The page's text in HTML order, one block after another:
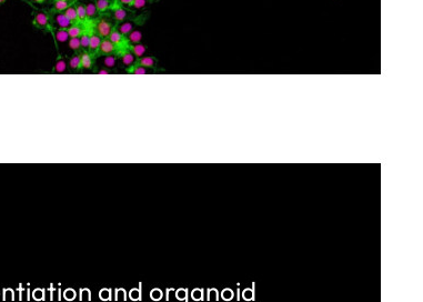
and organoid